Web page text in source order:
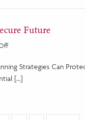
Financial
Why
Cost
You
Future
on
Key
Estate
Strategies Can
[…]